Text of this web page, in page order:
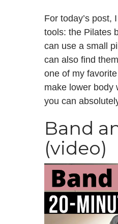
For today’s post,
tools: the Pilates
can use a small
can also find
one of my
make lower body
you can
Band
(video)